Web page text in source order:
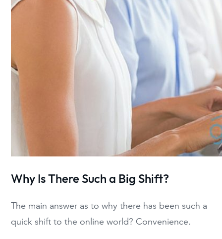
Why Is There Such a Big Shift?
The main answer as to why there has been such a
quick shift to the online world? Convenience.